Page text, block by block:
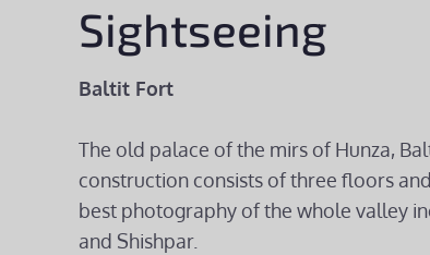
Sightseeing
Baltit Fort
The old palace of the mirs of Hunza,
construction consists of three floors
best photography of the whole valley
and Shishpar.